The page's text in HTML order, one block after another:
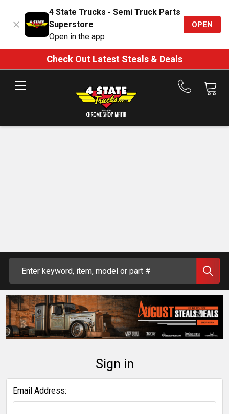
4 State Trucks - Semi Truck Parts
Superstore
Open in the app
OPEN
Check Out Latest Steals & Deals
Call
Sign in
Email Address: